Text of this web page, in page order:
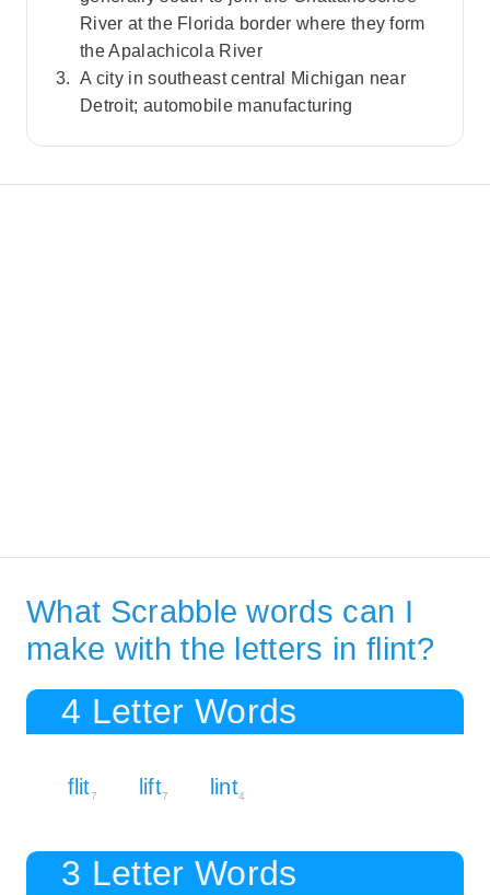
River at the Florida border where they form
the Apalachicola River
A city in southeast central Michigan near
Detroit; automobile manufacturing
What Scrabble words can I
make with the letters in flint?
4 Letter Words
flit7 lift7 lint4
3 Letter Words